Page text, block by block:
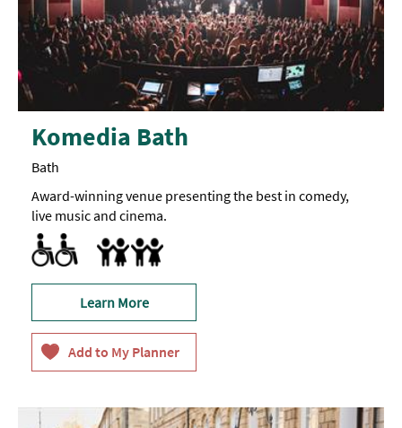
Komedia Bath
Bath
Award-winning venue presenting the best in comedy,
live music and cinema.
Accessible to Wheelchair Users
Marketed towards families
Learn More